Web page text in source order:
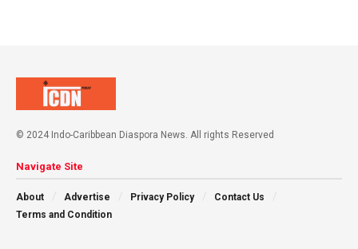
© 2024 Indo-Caribbean Diaspora News. All rights Reserved
Navigate Site
About Advertise Privacy Policy
Contact Us
Terms and Condition